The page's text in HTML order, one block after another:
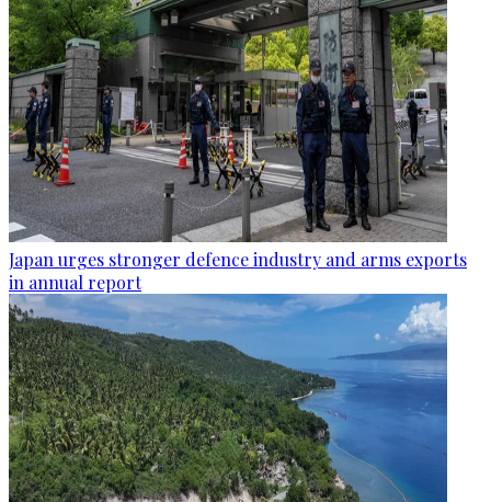
Japan urges stronger defence industry and arms exports
in annual report